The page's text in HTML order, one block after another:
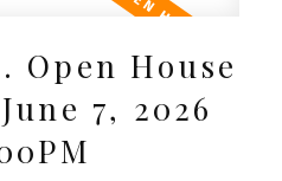
Open House
7, 2026